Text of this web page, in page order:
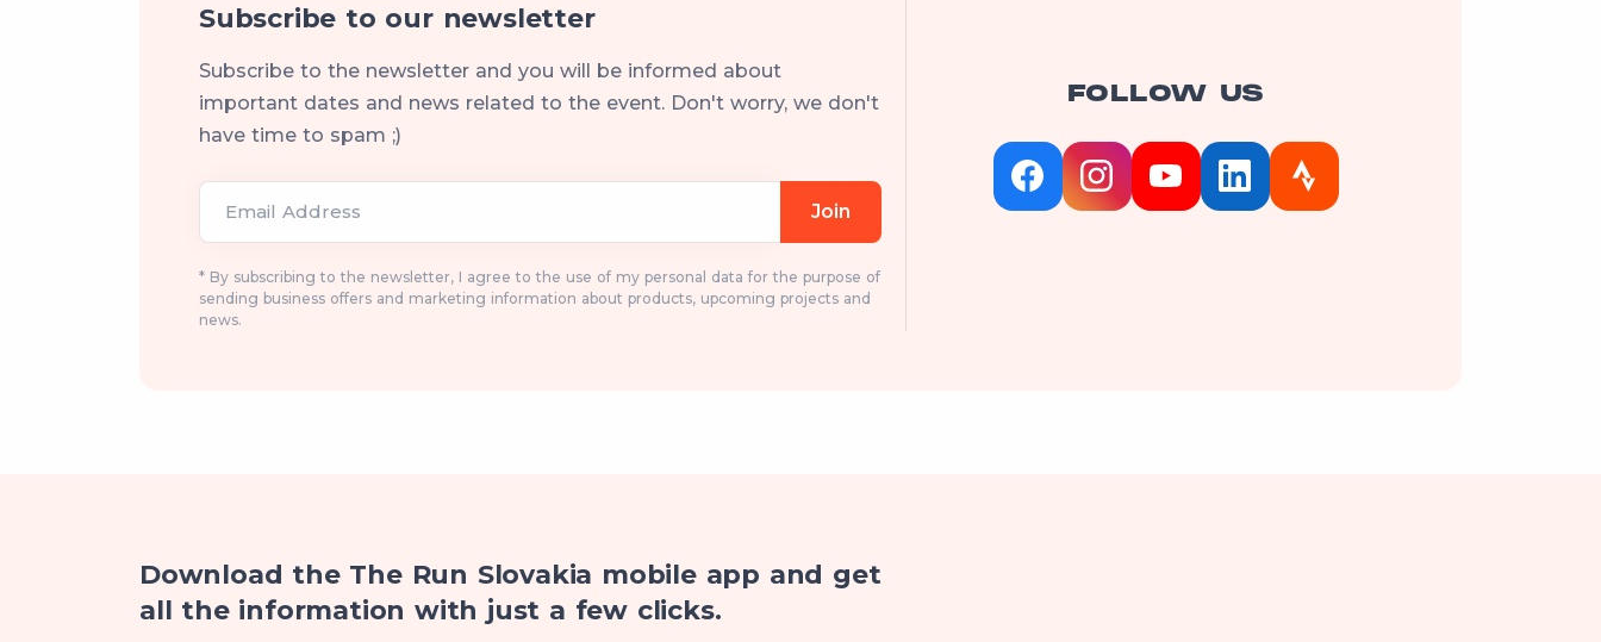
Subscribe to our newsletter
Subscribe to the newsletter and you will be informed about
important dates and news related to the event. Don't worry, we don't
have time to spam ;)
Email Address Join
* By subscribing to the newsletter, I agree to the use of my personal data for the purpose of
sending business offers and marketing information about products, upcoming projects and
news.
FOLLOW US
Download the The Run Slovakia mobile app and get
all the information with just a few clicks.